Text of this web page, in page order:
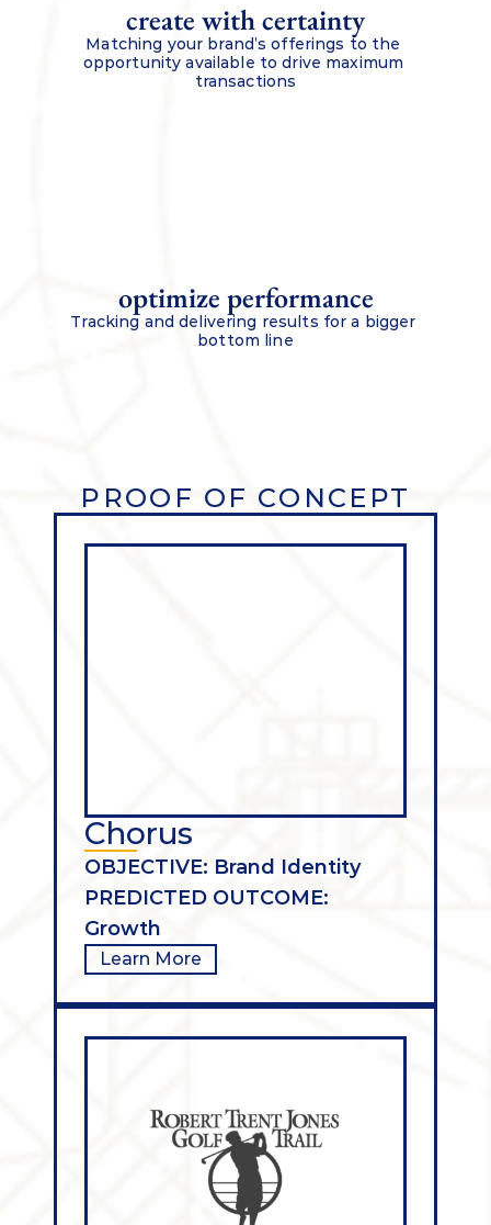
create with certainty
Matching your brand’s offerings to the
opportunity available to drive maximum
transactions
optimize performance
Tracking and delivering results for a bigger
bottom line
PROOF OF CONCEPT
Chorus
OBJECTIVE: Brand Identity
PREDICTED OUTCOME:
Growth
Learn More